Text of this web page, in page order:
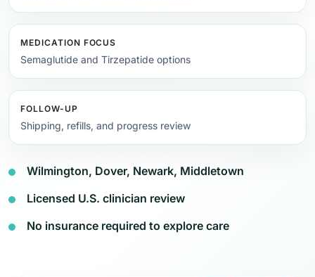
MEDICATION FOCUS
Semaglutide and Tirzepatide options
FOLLOW-UP
Shipping, refills, and progress review
Wilmington, Dover, Newark, Middletown
Licensed U.S. clinician review
No insurance required to explore care